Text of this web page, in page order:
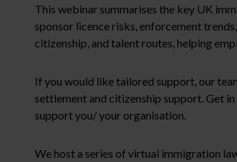
This webinar summarises the key UK
sponsor licence risks, enforcement
citizenship, and talent routes, helping
If you would like tailored support, our
settlement and citizenship support. Get
support you/ your organisation.
We host a series of virtual immigration